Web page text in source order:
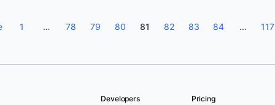
1 … 78 79 80 81 82 83 84 … 117
Developers Pricing